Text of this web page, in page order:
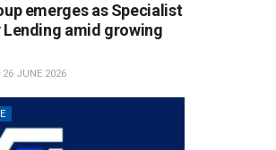
emerges as Specialist
Lending amid growing
26 JUNE 2026